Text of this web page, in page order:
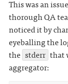
This was an
thorough QA
noticed it by
eyeballing the
the stderr that
aggregator: